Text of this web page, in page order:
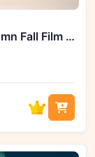
Videohive 54756999 Cinematic Autumn Fall Film LUTs